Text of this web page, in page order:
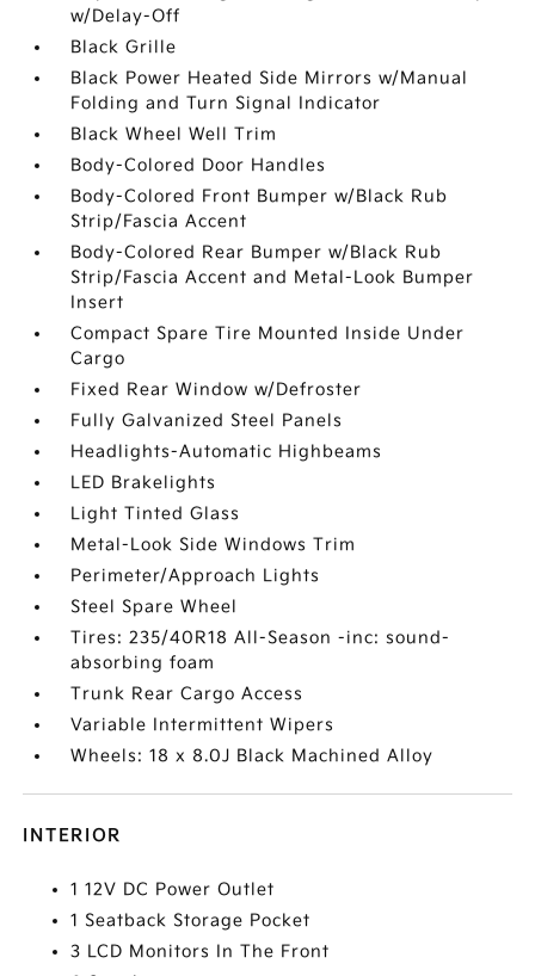
w/Delay-Off
Black Grille
Black Power Heated Side Mirrors w/Manual
Folding and Turn Signal Indicator
Black Wheel Well Trim
Body-Colored Door Handles
Body-Colored Front Bumper w/Black Rub
Strip/Fascia Accent
Body-Colored Rear Bumper w/Black Rub
Strip/Fascia Accent and Metal-Look Bumper
Insert
Compact Spare Tire Mounted Inside Under
Cargo
Fixed Rear Window w/Defroster
Fully Galvanized Steel Panels
Headlights-Automatic Highbeams
LED Brakelights
Light Tinted Glass
Metal-Look Side Windows Trim
Perimeter/Approach Lights
Steel Spare Wheel
Tires: 235/40R18 All-Season -inc: sound-
absorbing foam
Trunk Rear Cargo Access
Variable Intermittent Wipers
Wheels: 18 x 8.0J Black Machined Alloy
INTERIOR
1 12V DC Power Outlet
1 Seatback Storage Pocket
3 LCD Monitors In The Front